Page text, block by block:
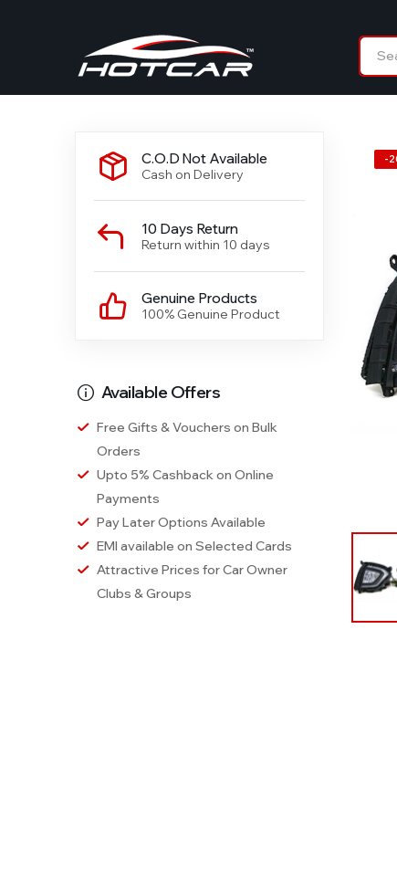
C.O.D Not Available
Cash on Delivery
10 Days Return
Return within 10 days
Genuine Products
100% Genuine Product
Available Offers
Free Gifts & Vouchers on Bulk
Orders
Upto 5% Cashback on Online
Payments
Pay Later Options Available
EMI available on Selected Cards
Attractive Prices for Car Owner
Clubs & Groups
-